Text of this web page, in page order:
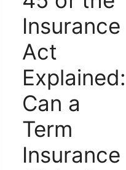
Insurance
Act
Explained:
Can a
Term
Insurance